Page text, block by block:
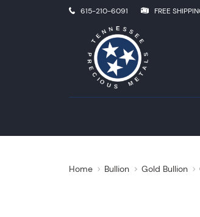
615-210-6091 FREE
Home Bullion Gold Bullion